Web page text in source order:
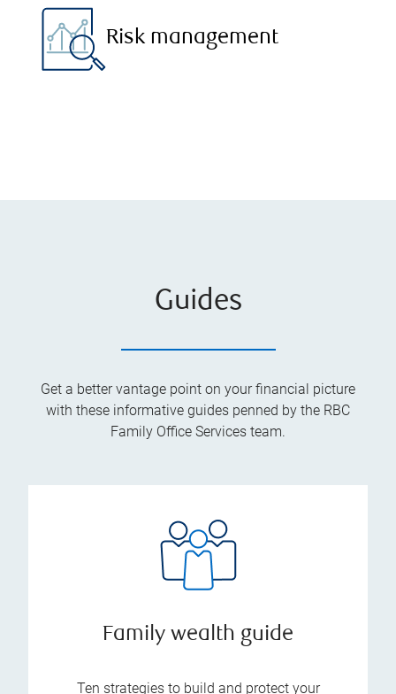
Risk management
Guides
Get a better vantage point on your financial picture
with these informative guides penned by the RBC
Family Office Services team.
Family wealth guide
Ten strategies to build and protect your